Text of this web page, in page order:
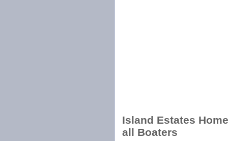
Island Estates
all Boaters